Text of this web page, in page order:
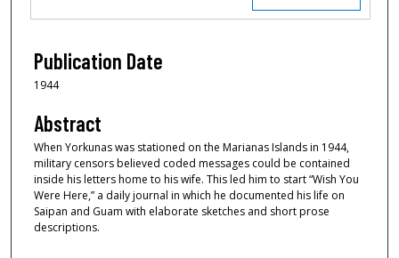
Publication Date
1944
Abstract
When Yorkunas was stationed on the Marianas Islands in 1944,
military censors believed coded messages could be contained
inside his letters home to his wife. This led him to start “Wish You
Were Here,” a daily journal in which he documented his life on
Saipan and Guam with elaborate sketches and short prose
descriptions.